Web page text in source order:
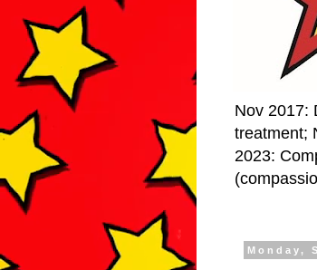
Nov 2017:
treatment;
2023:
Monday,